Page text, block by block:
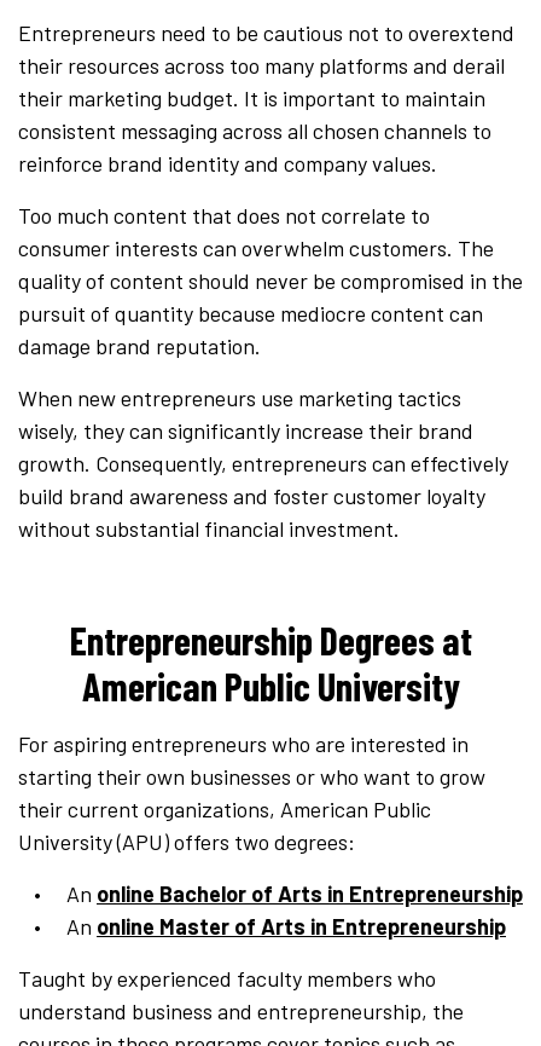
Entrepreneurs need to be cautious not to overextend
their resources across too many platforms and derail
their marketing budget. It is important to maintain
consistent messaging across all chosen channels to
reinforce brand identity and company values.
Too much content that does not correlate to
consumer interests can overwhelm customers. The
quality of content should never be compromised in the
pursuit of quantity because mediocre content can
damage brand reputation.
When new entrepreneurs use marketing tactics
wisely, they can significantly increase their brand
growth. Consequently, entrepreneurs can effectively
build brand awareness and foster customer loyalty
without substantial financial investment.
Entrepreneurship Degrees at
American Public University
For aspiring entrepreneurs who are interested in
starting their own businesses or who want to grow
their current organizations, American Public
University (APU) offers two degrees:
An online Bachelor of Arts in Entrepreneurship
An online Master of Arts in Entrepreneurship
Taught by experienced faculty members who
understand business and entrepreneurship, the